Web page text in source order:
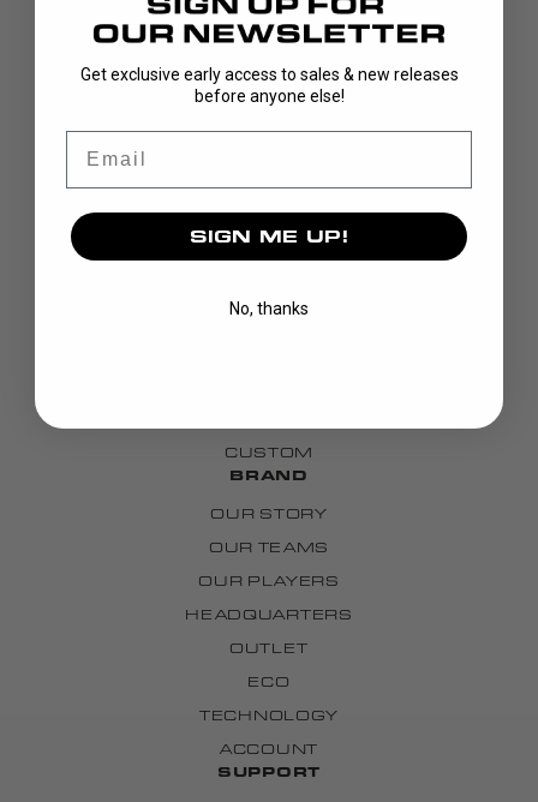
DISCOVER
GOALIE
CUSTOM
BRAND
OUR STORY
OUR TEAMS
OUR PLAYERS
HEADQUARTERS
OUTLET
ECO
TECHNOLOGY
ACCOUNT
SUPPORT
Get exclusive early access to sales & new releases
before anyone else!
SIGN ME UP!
No, thanks